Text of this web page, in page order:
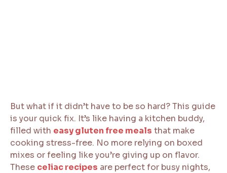
But what if it didn’t have to be so hard? This guide
is your quick fix. It’s like having a kitchen buddy,
filled with easy gluten free meals that make
cooking stress-free. No more relying on boxed
mixes or feeling like you’re giving up on flavor.
These celiac recipes are perfect for busy nights,